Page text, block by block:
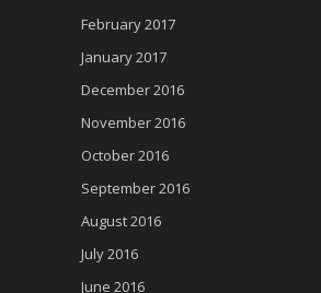
February 2017
January 2017
December 2016
November 2016
October 2016
September 2016
August 2016
July 2016
June 2016